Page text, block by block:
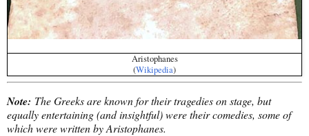
Aristophanes
(Wikipedia)
Note: The Greeks are known for their tragedies on stage, but
equally entertaining (and insightful) were their comedies, some of
which were written by Aristophanes.